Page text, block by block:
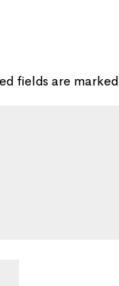
fields are marked